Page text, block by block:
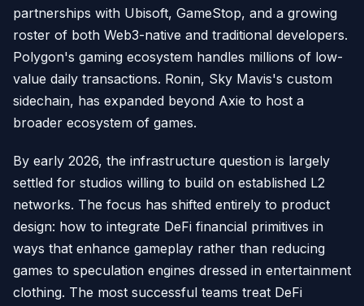
partnerships with Ubisoft, GameStop, and a growing
roster of both Web3-native and traditional developers.
Polygon's gaming ecosystem handles millions of low-
value daily transactions. Ronin, Sky Mavis's custom
sidechain, has expanded beyond Axie to host a
broader ecosystem of games.
By early 2026, the infrastructure question is largely
settled for studios willing to build on established L2
networks. The focus has shifted entirely to product
design: how to integrate DeFi financial primitives in
ways that enhance gameplay rather than reducing
games to speculation engines dressed in entertainment
clothing. The most successful teams treat DeFi